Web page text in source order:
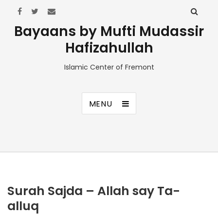
Bayaans by Mufti Mudassir
Hafizahullah
Islamic Center of Fremont
MENU
Surah Sajda – Allah say Ta-
alluq